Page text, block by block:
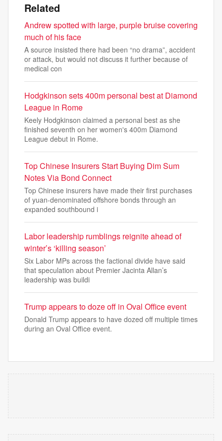
Related
Andrew spotted with large, purple bruise covering
much of his face
A source insisted there had been “no drama”, accident
or attack, but would not discuss it further because of
medical con
Hodgkinson sets 400m personal best at Diamond
League in Rome
Keely Hodgkinson claimed a personal best as she
finished seventh on her women's 400m Diamond
League debut in Rome.
Top Chinese Insurers Start Buying Dim Sum
Notes Via Bond Connect
Top Chinese insurers have made their first purchases
of yuan-denominated offshore bonds through an
expanded southbound i
Labor leadership rumblings reignite ahead of
winter’s ‘killing season’
Six Labor MPs across the factional divide have said
that speculation about Premier Jacinta Allan’s
leadership was buildi
Trump appears to doze off in Oval Office event
Donald Trump appears to have dozed off multiple times
during an Oval Office event.